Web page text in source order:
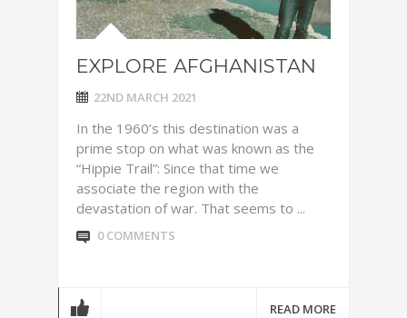
EXPLORE AFGHANISTAN
22ND MARCH 2021
In the 1960’s this destination was a
prime stop on what was known as the
“Hippie Trail”: Since that time we
associate the region with the
devastation of war. That seems to ...
0 COMMENTS
READ MORE